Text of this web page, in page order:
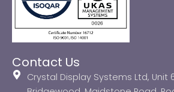
Contact Us
Crystal Display Systems Ltd, Unit